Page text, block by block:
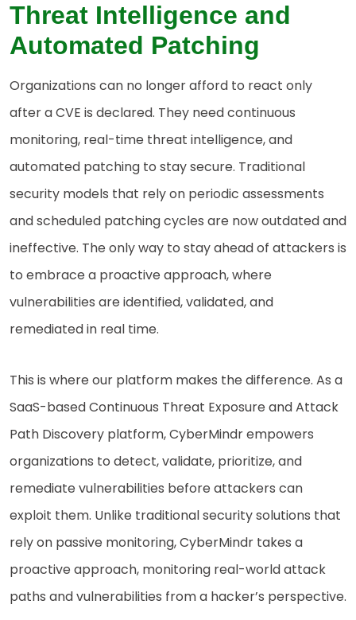
Threat Intelligence and
Automated Patching
Organizations can no longer afford to react only
after a CVE is declared. They need continuous
monitoring, real-time threat intelligence, and
automated patching to stay secure. Traditional
security models that rely on periodic assessments
and scheduled patching cycles are now outdated and
ineffective. The only way to stay ahead of attackers is
to embrace a proactive approach, where
vulnerabilities are identified, validated, and
remediated in real time.
This is where our platform makes the difference. As a
SaaS-based Continuous Threat Exposure and Attack
Path Discovery platform, CyberMindr empowers
organizations to detect, validate, prioritize, and
remediate vulnerabilities before attackers can
exploit them. Unlike traditional security solutions that
rely on passive monitoring, CyberMindr takes a
proactive approach, monitoring real-world attack
paths and vulnerabilities from a hacker’s perspective.